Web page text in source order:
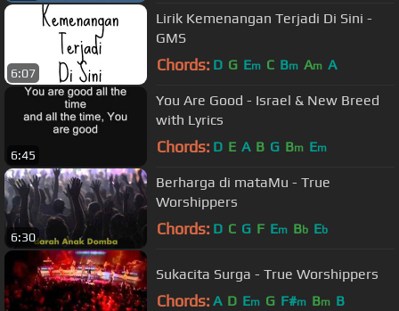
6:07
Lirik Kemenangan Terjadi Di Sini -
GMS
Chords: D G Em C Bm Am A
6:45
You Are Good - Israel & New Breed
with Lyrics
Chords: D E A B G Bm Em
6:30
Berharga di mataMu - True
Worshippers
Chords: D C G F Em Bb Eb
Sukacita Surga - True Worshippers
Chords: A D Em G F#m Bm B